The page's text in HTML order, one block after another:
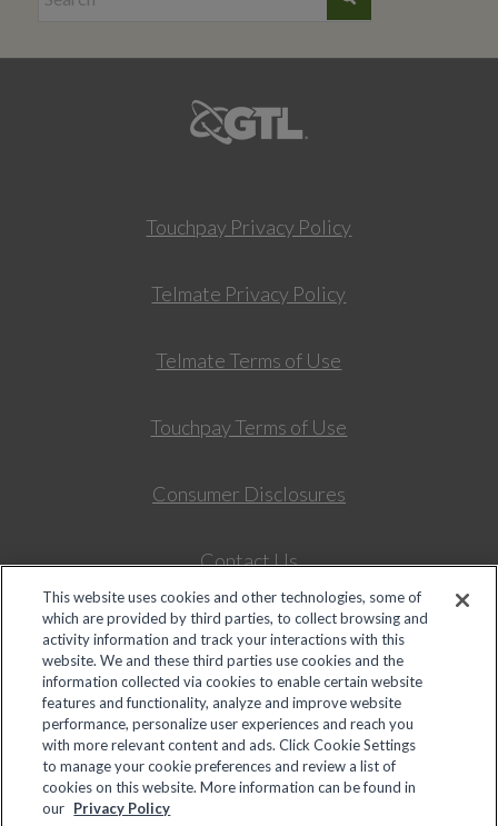
Touchpay Privacy Policy
Telmate Privacy Policy
Telmate Terms of Use
Touchpay Terms of Use
Consumer Disclosures
Contact Us
Colorado Universal Service Fund – Intrastate
© 2026 Global Tel*Link Corporation d/b/a ViaPath Technologies
Your Privacy Choices
Deposits to an inmate's trust account, as well as probation,
community corrections, and background check payments are
This website uses cookies and other technologies, some of
which are provided by third parties, to collect browsing and
activity information and track your interactions with this
website. We and these third parties use cookies and the
information collected via cookies to enable certain website
features and functionality, analyze and improve website
performance, personalize user experiences and reach you
with more relevant content and ads. Click Cookie Settings
to manage your cookie preferences and review a list of
cookies on this website. More information can be found in
our Privacy Policy